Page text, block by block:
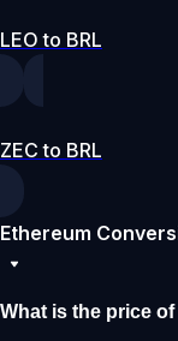
LEO to BRL
ZEC to BRL
Ethereum
What is the price